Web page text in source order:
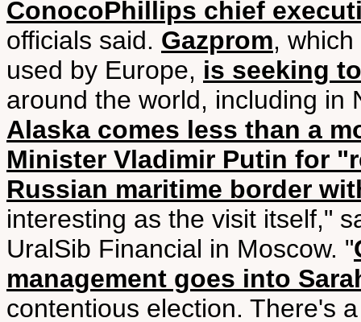
ConocoPhillips chief
officials said. Gazprom,
used by Europe, is seeking
around the world, including in
Alaska comes less than a
Minister Vladimir Putin for
Russian maritime border
interesting as the visit itself,"
UralSib Financial in Moscow. "
management goes into
contentious election. There's